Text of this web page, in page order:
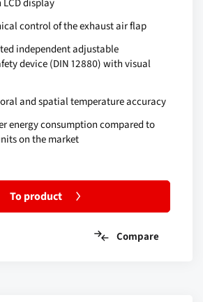
control of the exhaust air flap
independent adjustable
device (DIN 12880) with visual
and spatial temperature accuracy
energy consumption compared to
on the market
To product
Compare